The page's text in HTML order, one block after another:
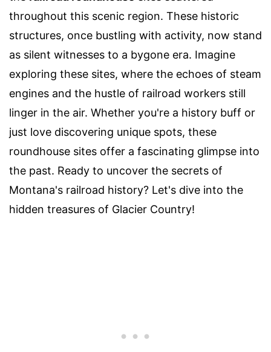
throughout this scenic region. These historic
structures, once bustling with activity, now stand
as silent witnesses to a bygone era. Imagine
exploring these sites, where the echoes of steam
engines and the hustle of railroad workers still
linger in the air. Whether you're a history buff or
just love discovering unique spots, these
roundhouse sites offer a fascinating glimpse into
the past. Ready to uncover the secrets of
Montana's railroad history? Let's dive into the
hidden treasures of Glacier Country!